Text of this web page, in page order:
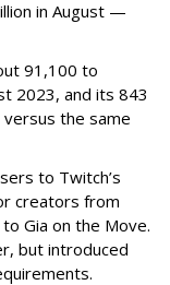
in August —
91,100 to
2023, and its 843
the same
to Twitch’s
creators from
Gia on the Move.
but introduced